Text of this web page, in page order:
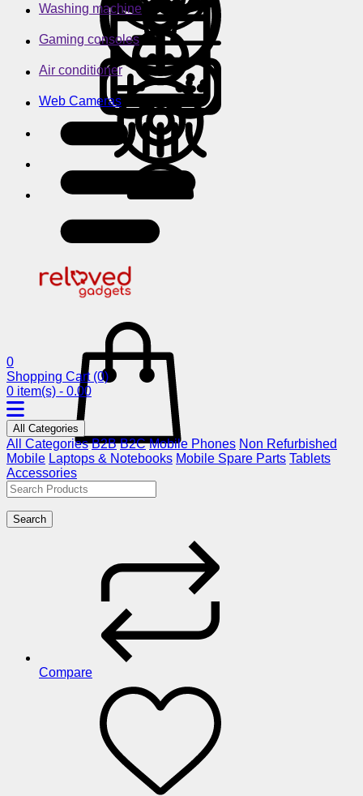
Washing machine
Gaming consoles
Air conditioner
Web Cameras
0
Shopping Cart (0)
0 item(s) - 0.00
All Categories
All Categories B2B B2C Mobile Phones Non Refurbished
Mobile Laptops & Notebooks Mobile Spare Parts Tablets
Accessories
Search
Compare